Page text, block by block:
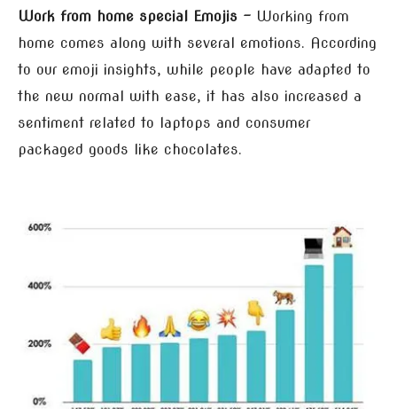
Work from home special Emojis – Working from
home comes along with several emotions. According
to our emoji insights, while people have adapted to
the new normal with ease, it has also increased a
sentiment related to laptops and consumer
packaged goods like chocolates.